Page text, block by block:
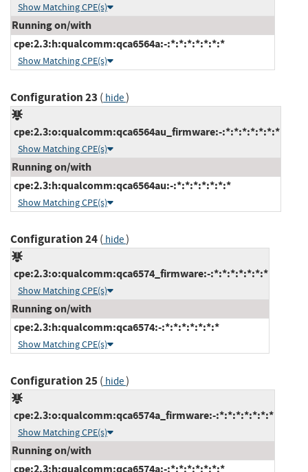
Show Matching CPE(s)
Running on/with
cpe:2.3:h:qualcomm:qca6564a:-:*:*:*:*:*:*:*
Show Matching CPE(s)
Configuration 23 ( hide)
cpe:2.3:o:qualcomm:qca6564au_firmware:-:*:*:*:*:*:*:*
Show Matching CPE(s)
Running on/with
cpe:2.3:h:qualcomm:qca6564au:-:*:*:*:*:*:*:*
Show Matching CPE(s)
Configuration 24( hide)
cpe:2.3:o:qualcomm:qca6574_firmware:-:*:*:*:*:*:*:*
Show Matching CPE(s)
Running on/with
cpe:2.3:h:qualcomm:qca6574:-:*:*:*:*:*:*:*
Show Matching CPE(s)
Configuration 25( hide)
cpe:2.3:o:qualcomm:qca6574a_firmware:-:*:*:*:*:*:*:*
Show Matching CPE(s)
Running on/with
cpe:2.3:h:qualcomm:qca6574a:-:*:*:*:*:*:*:*